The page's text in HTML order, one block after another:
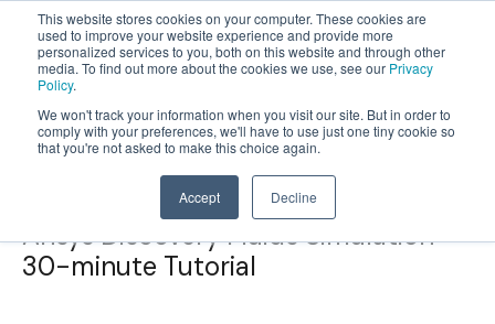
This website stores cookies on your computer. These cookies are
used to improve your website experience and provide more
personalized services to you, both on this website and through other
media. To find out more about the cookies we use, see our Privacy
Policy.
We won't track your information when you visit our site. But in order to
comply with your preferences, we'll have to use just one tiny cookie so
that you're not asked to make this choice again.
Accept Decline
OPEN
Ansys Discovery Fluids Simulation
30-minute Tutorial